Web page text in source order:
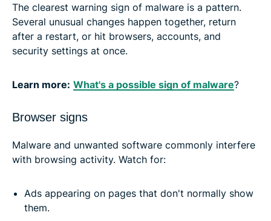
The clearest warning sign of malware is a pattern.
Several unusual changes happen together, return
after a restart, or hit browsers, accounts, and
security settings at once.
Learn more: What's a possible sign of malware?
Browser signs
Malware and unwanted software commonly interfere
with browsing activity. Watch for:
Ads appearing on pages that don't normally show
them.